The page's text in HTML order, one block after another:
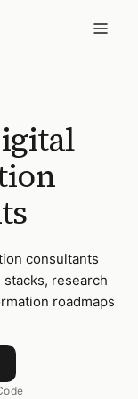
consultants
research
roadmaps